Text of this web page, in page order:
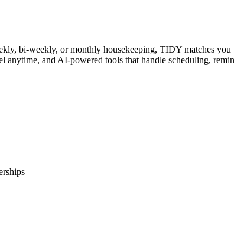
bi-weekly, or monthly housekeeping, TIDY matches
and AI-powered tools that handle scheduling,